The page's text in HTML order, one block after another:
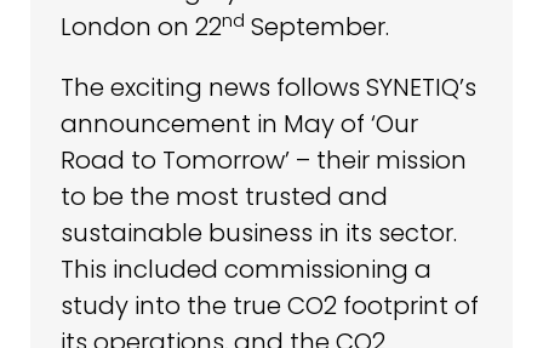
London on 22nd September.
The exciting news follows SYNETIQ’s
announcement in May of ‘Our
Road to Tomorrow’ – their mission
to be the most trusted and
sustainable business in its sector.
This included commissioning a
study into the true CO2 footprint of